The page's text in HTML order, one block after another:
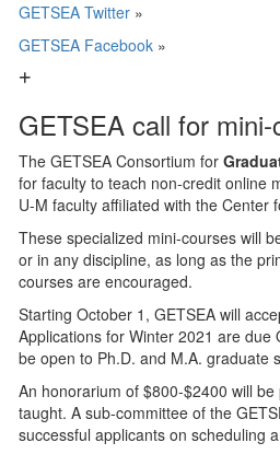
GETSEA Twitter »
GETSEA Facebook »
GETSEA call for
The GETSEA Consortium for
for faculty to teach non-credit online
U-M faculty affiliated with the Center
These specialized mini-courses will
or in any discipline, as long as the
courses are encouraged.
Starting October 1, GETSEA will
Applications for Winter 2021 are
be open to Ph.D. and M.A. graduate
An honorarium of $800-$2400 will
taught. A sub-committee of the
successful applicants on scheduling